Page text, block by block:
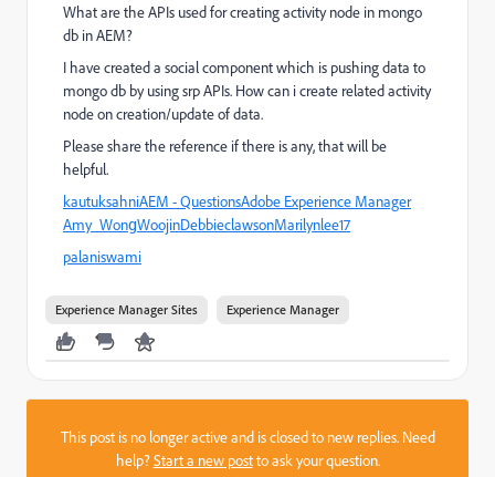
What are the APIs used for creating activity node in mongo
db in AEM?
I have created a social component which is pushing data to
mongo db by using srp APIs. How can i create related activity
node on creation/update of data.
Please share the reference if there is any, that will be
helpful.
kautuksahniAEM - QuestionsAdobe Experience Manager
Amy_WongWoojinDebbieclawsonMarilynlee17
palaniswami
Experience Manager Sites Experience Manager
This post is no longer active and is closed to new replies. Need
help?Start a new postto ask your question.